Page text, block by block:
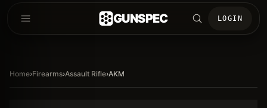
GUNSPEC LOGIN
Home›Firearms›Assault Rifle›AKM